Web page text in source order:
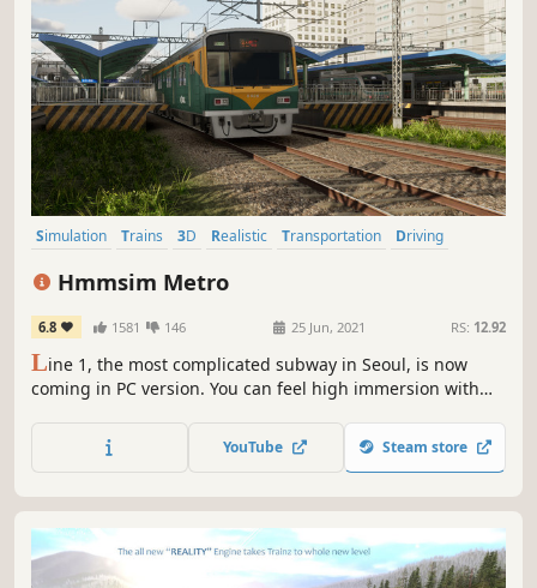
Simulation Trains 3D Realistic Transportation
Driving
Hmmsim Metro
6.8 1581 146 25 Jun, 2021 RS: 12.92
Line 1, the most complicated subway in Seoul, is now
coming in PC version. You can feel high immersion with
train driving sound, and the realistic train driving system.
Experience the operation of the Seoul subway!
YouTube Steam store